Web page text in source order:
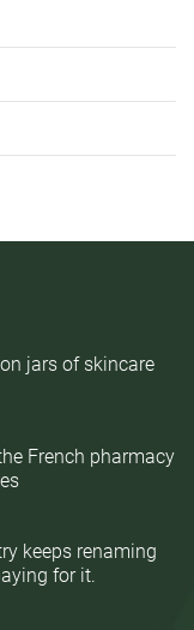
jars of skincare
French pharmacy
keeps renaming
for it.